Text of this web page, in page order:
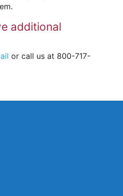
additional
or call us at 800-717-